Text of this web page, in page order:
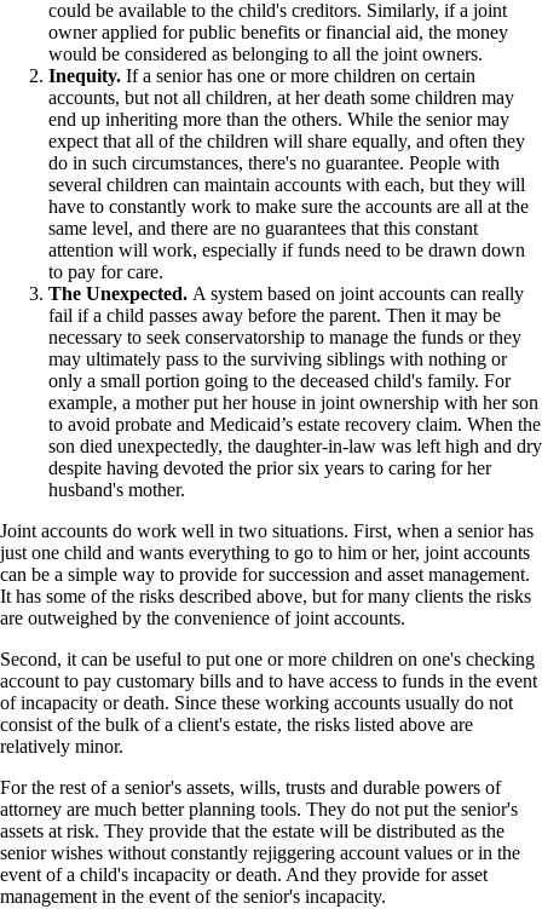
could be available to the child's creditors. Similarly, if a joint
owner applied for public benefits or financial aid, the money
would be considered as belonging to all the joint owners.
Inequity. If a senior has one or more children on certain
accounts, but not all children, at her death some children may
end up inheriting more than the others. While the senior may
expect that all of the children will share equally, and often they
do in such circumstances, there's no guarantee. People with
several children can maintain accounts with each, but they will
have to constantly work to make sure the accounts are all at the
same level, and there are no guarantees that this constant
attention will work, especially if funds need to be drawn down
to pay for care.
The Unexpected. A system based on joint accounts can really
fail if a child passes away before the parent. Then it may be
necessary to seek conservatorship to manage the funds or they
may ultimately pass to the surviving siblings with nothing or
only a small portion going to the deceased child's family. For
example, a mother put her house in joint ownership with her son
to avoid probate and Medicaid’s estate recovery claim. When the
son died unexpectedly, the daughter-in-law was left high and dry
despite having devoted the prior six years to caring for her
husband's mother.
Joint accounts do work well in two situations. First, when a senior has
just one child and wants everything to go to him or her, joint accounts
can be a simple way to provide for succession and asset management.
It has some of the risks described above, but for many clients the risks
are outweighed by the convenience of joint accounts.
Second, it can be useful to put one or more children on one's checking
account to pay customary bills and to have access to funds in the event
of incapacity or death. Since these working accounts usually do not
consist of the bulk of a client's estate, the risks listed above are
relatively minor.
For the rest of a senior's assets, wills, trusts and durable powers of
attorney are much better planning tools. They do not put the senior's
assets at risk. They provide that the estate will be distributed as the
senior wishes without constantly rejiggering account values or in the
event of a child's incapacity or death. And they provide for asset
management in the event of the senior's incapacity.